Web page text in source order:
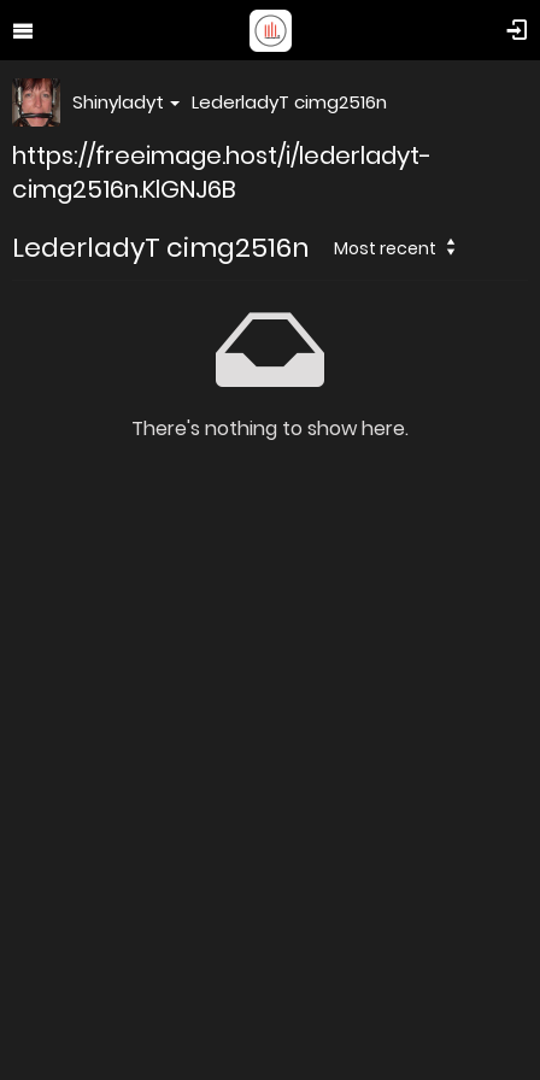
Shinyladyt LederladyT cimg2516n
https://freeimage.host/i/lederladyt-
cimg2516n.KlGNJ6B
LederladyT cimg2516n Most recent
There's nothing to show here.